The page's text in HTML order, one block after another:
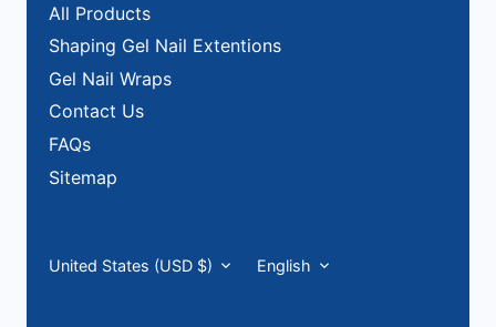
All Products
Shaping Gel Nail Extentions
Gel Nail Wraps
Contact Us
FAQs
Sitemap
Currency
United States (USD $) Language
English